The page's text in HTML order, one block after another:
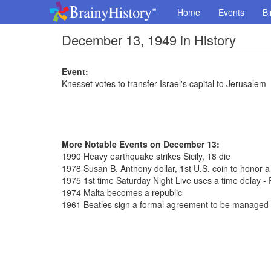
Home Events
December 13, 1949 in History
Event:
Knesset votes to transfer Israel's capital to Jerusalem
More Notable Events on December 13:
1990 Heavy earthquake strikes Sicily, 18 die
1978 Susan B. Anthony dollar, 1st U.S. coin to honor
1975 1st time Saturday Night Live uses a time delay -
1974 Malta becomes a republic
1961 Beatles sign a formal agreement to be